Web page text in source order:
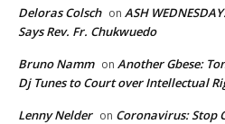
Deloras Colsch on ASH
Says Rev. Fr. Chukwuedo
Bruno Namm on Another Gbese:
Dj Tunes to Court over Intellectual
Lenny Nelder on Coronavirus: Stop